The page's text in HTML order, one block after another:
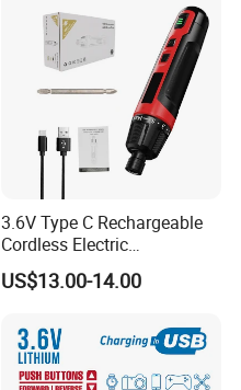
3.6V Type C Rechargeable
Cordless Electric
Screwdriver Kit Torque 6n.
M with One pH2 Extended
Box
US$13.00-14.00